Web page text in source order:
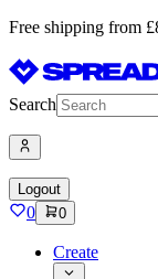
Free shipping from
Search
Logout
0 0
Create